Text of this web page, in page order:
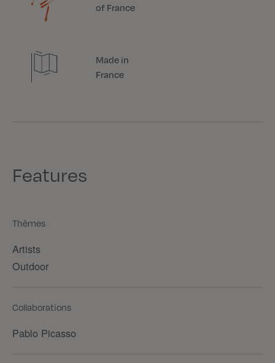
of France
Made in
France
Features
Thèmes
Artists
Outdoor
Collaborations
Pablo Picasso